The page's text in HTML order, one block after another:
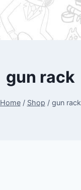
gun rack
Home / Shop / gun rack